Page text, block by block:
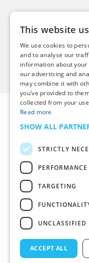
This website
We use cookies to
and to analyse our
information about
our advertising and
may combine it with
you’ve provided to
collected from your
Read more
SHOW ALL
STRICTLY
PERFORMANCE
TARGETING
UNCLASSIFIED
ACCEPT ALL